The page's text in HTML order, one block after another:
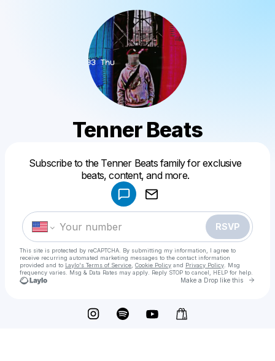
Tenner Beats
Subscribe to the Tenner Beats family for exclusive
beats, content, and more.
RSVP
This site is protected by reCAPTCHA. By submitting my information, I agree to
receive recurring automated marketing messages to the contact information
provided and to Laylo's Terms of Service Cookie Policy and Privacy Policy . Msg
frequency varies. Msg & Data Rates may apply. Reply STOP to cancel, HELP for help.
Make a Drop like this Go
Make a drop like this
Powered by